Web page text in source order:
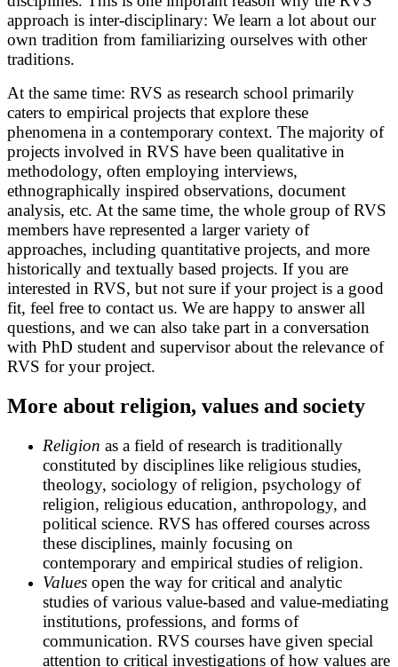
approach is inter-disciplinary: We learn a lot about our
own tradition from familiarizing ourselves with other
traditions.
At the same time: RVS as research school primarily
caters to empirical projects that explore these
phenomena in a contemporary context. The majority of
projects involved in RVS have been qualitative in
methodology, often employing interviews,
ethnographically inspired observations, document
analysis, etc. At the same time, the whole group of RVS
members have represented a larger variety of
approaches, including quantitative projects, and more
historically and textually based projects. If you are
interested in RVS, but not sure if your project is a good
fit, feel free to contact us. We are happy to answer all
questions, and we can also take part in a conversation
with PhD student and supervisor about the relevance of
RVS for your project.
More about religion, values and society
Religion as a field of research is traditionally
constituted by disciplines like religious studies,
theology, sociology of religion, psychology of
religion, religious education, anthropology, and
political science. RVS has offered courses across
these disciplines, mainly focusing on
contemporary and empirical studies of religion.
Values open the way for critical and analytic
studies of various value-based and value-mediating
institutions, professions, and forms of
communication. RVS courses have given special
attention to critical investigations of how values are